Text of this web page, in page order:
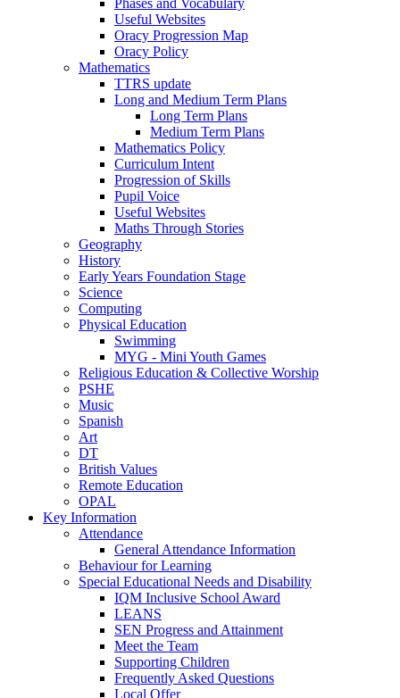
Phases and Vocabulary
Useful Websites
Oracy Progression Map
Oracy Policy
Mathematics
TTRS update
Long and Medium Term Plans
Long Term Plans
Medium Term Plans
Mathematics Policy
Curriculum Intent
Progression of Skills
Pupil Voice
Useful Websites
Maths Through Stories
Geography
History
Early Years Foundation Stage
Science
Computing
Physical Education
Swimming
MYG - Mini Youth Games
Religious Education & Collective Worship
PSHE
Music
Spanish
Art
DT
British Values
Remote Education
OPAL
Key Information
Attendance
General Attendance Information
Behaviour for Learning
Special Educational Needs and Disability
IQM Inclusive School Award
LEANS
SEN Progress and Attainment
Meet the Team
Supporting Children
Frequently Asked Questions
Local Offer